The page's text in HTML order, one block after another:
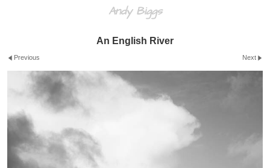
Andy Biggs
An English River
Previous Next